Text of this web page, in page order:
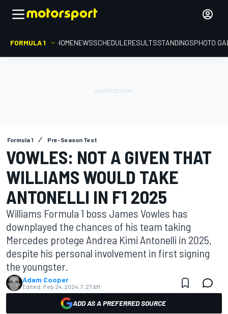
FORMULA 1 HOMENEWSSCHEDULERESULTSSTANDINGSPHOTO
Formula 1 Pre-Season Test
VOWLES: NOT A GIVEN THAT
WILLIAMS WOULD TAKE
ANTONELLI IN F1 2025
Williams Formula 1 boss James Vowles has
downplayed the chances of his team taking
Mercedes protege Andrea Kimi Antonelli in 2025,
despite his personal involvement in first signing
the youngster.
Adam Cooper
Edited: Feb 24, 2024, 7:27 AM
ADD AS A PREFERRED SOURCE